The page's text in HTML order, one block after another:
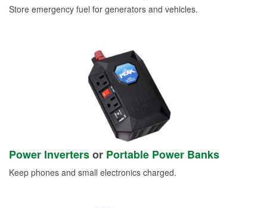
Store emergency fuel for generators and vehicles.
Power Invertersor Portable Power Banks
Keep phones and small electronics charged.